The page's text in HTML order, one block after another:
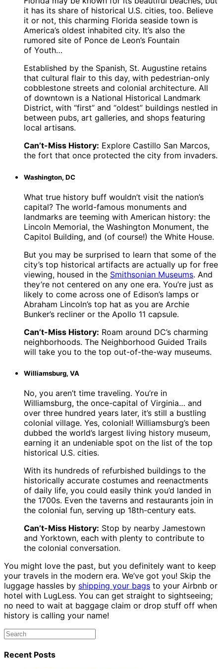
it has its share of historical U.S. cities, too. Believe
it or not, this charming Florida seaside town is
America’s oldest inhabited city. It’s also the
rumored site of Ponce de Leon’s Fountain
of Youth…
Established by the Spanish, St. Augustine retains
that cultural flair to this day, with pedestrian-only
cobblestone streets and colonial architecture. All
of downtown is a National Historical Landmark
District, with “first” and “oldest” buildings nestled in
between pubs, art galleries, and shops featuring
local artisans.
Can’t-Miss History: Explore Castillo San Marcos,
the fort that once protected the city from invaders.
Washington, DC
What true history buff wouldn’t visit the nation’s
capital? The world-famous monuments and
landmarks are teeming with American history: the
Lincoln Memorial, the Washington Monument, the
Capitol Building, and (of course!) the White House.
But you may be surprised to learn that some of the
city’s top historical artifacts are actually up for free
viewing, housed in the Smithsonian Museums. And
they’re not centered on any one era. You’re just as
likely to come across one of Edison’s lamps or
Abraham Lincoln’s top hat as you are Archie
Bunker’s recliner or the Apollo 11 capsule.
Can’t-Miss History: Roam around DC’s charming
neighborhoods. The Neighborhood Guided Trails
will take you to the top out-of-the-way museums.
Williamsburg, VA
No, you aren’t time traveling. You’re in
Williamsburg, the once-capital of Virginia… and
over three hundred years later, it’s still a bustling
colonial village. Yes, colonial! Williamsburg’s been
dubbed the world’s largest living history museum,
earning it an undeniable spot on the list of the top
historical U.S. cities.
With its hundreds of refurbished buildings to the
historically accurate costumes and reenactments
of daily life, you could easily think you’d landed in
the 1700s. Even the taverns and restaurants join in
the colonial fun, serving up 18th-century eats.
Can’t-Miss History: Stop by nearby Jamestown
and Yorktown, each with plenty to contribute to
the colonial conversation.
You might love the past, but you definitely want to keep
your travels in the modern era. We’ve got you! Skip the
luggage hassles by shipping your bags to your Airbnb or
hotel with LugLess. You can get straight to sightseeing;
no need to wait at baggage claim or drop stuff off when
history is calling your name!
Recent Posts